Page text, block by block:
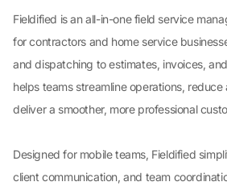
Fieldified is an all-in-one field service
for contractors and home service
and dispatching to estimates, invoices,
helps teams streamline operations, reduce
deliver a smoother, more professional
Designed for mobile teams, Fieldified
client communication, and team